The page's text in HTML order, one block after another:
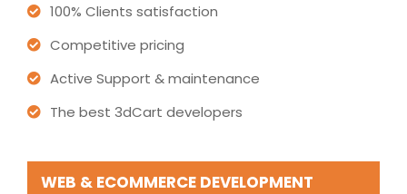
100% Clients satisfaction
Competitive pricing
Active Support & maintenance
The best 3dCart developers
WEB & ECOMMERCE DEVELOPMENT